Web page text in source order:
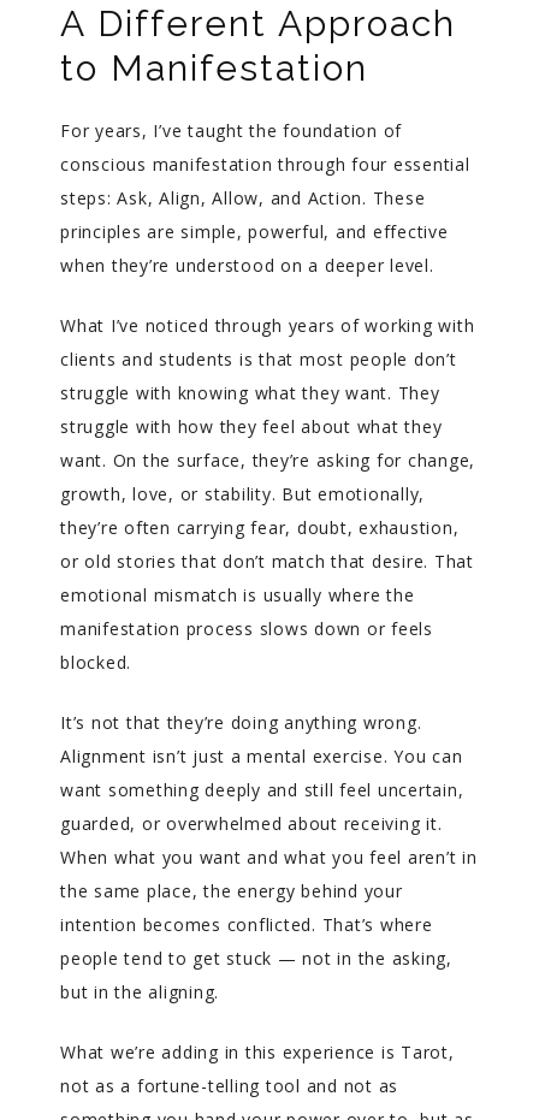
A Different Approach
to Manifestation
For years, I’ve taught the foundation of
conscious manifestation through four essential
steps: Ask, Align, Allow, and Action. These
principles are simple, powerful, and effective
when they’re understood on a deeper level.
What I’ve noticed through years of working with
clients and students is that most people don’t
struggle with knowing what they want. They
struggle with how they feel about what they
want. On the surface, they’re asking for change,
growth, love, or stability. But emotionally,
they’re often carrying fear, doubt, exhaustion,
or old stories that don’t match that desire. That
emotional mismatch is usually where the
manifestation process slows down or feels
blocked.
It’s not that they’re doing anything wrong.
Alignment isn’t just a mental exercise. You can
want something deeply and still feel uncertain,
guarded, or overwhelmed about receiving it.
When what you want and what you feel aren’t in
the same place, the energy behind your
intention becomes conflicted. That’s where
people tend to get stuck — not in the asking,
but in the aligning.
What we’re adding in this experience is Tarot,
not as a fortune-telling tool and not as